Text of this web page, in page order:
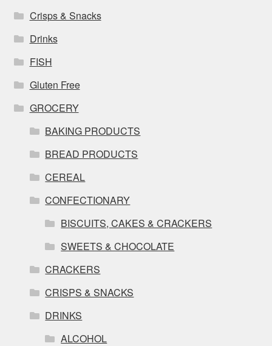
Crisps & Snacks
Drinks
FISH
Gluten Free
GROCERY
BAKING PRODUCTS
BREAD PRODUCTS
CEREAL
CONFECTIONARY
BISCUITS, CAKES & CRACKERS
SWEETS & CHOCOLATE
CRACKERS
CRISPS & SNACKS
DRINKS
ALCOHOL